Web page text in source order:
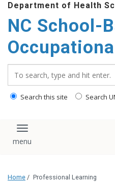
content
Department of Health
NC School-
Search this site Search
Toggle navigation
Home / Professional Learning